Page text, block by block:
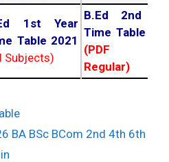
1st Year
Table 2021
Subjects)
B.Ed 2nd
Time Table
(PDF
Regular)
BA BSc BCom 2nd 4th 6th